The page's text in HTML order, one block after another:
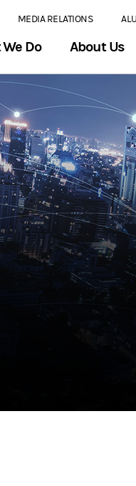
MEDIA RELATIONS
Do About Us